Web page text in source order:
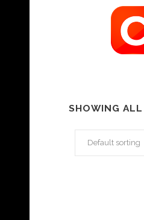
SHOWING
Default sorting